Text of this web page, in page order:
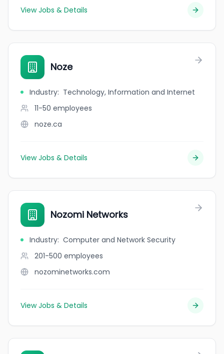
View Jobs & Details
Noze
Industry: Technology, Information and Internet
11-50 employees
noze.ca
View Jobs & Details
Nozomi Networks
Industry: Computer and Network Security
201-500 employees
nozominetworks.com
View Jobs & Details